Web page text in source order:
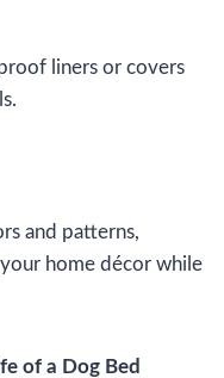
liners or covers
and patterns,
home décor while
of a Dog Bed